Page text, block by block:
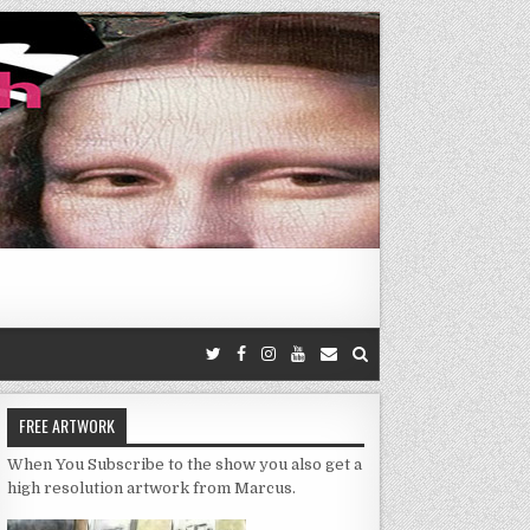
FREE ARTWORK
When You Subscribe to the show you also get a
high resolution artwork from Marcus.